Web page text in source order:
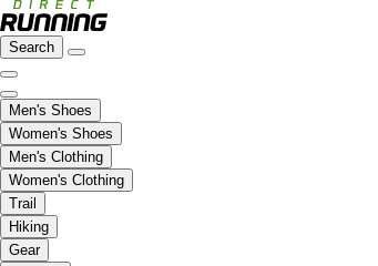
Search
Men's Shoes
Women's Shoes
Men's Clothing
Women's Clothing
Trail
Hiking
Gear